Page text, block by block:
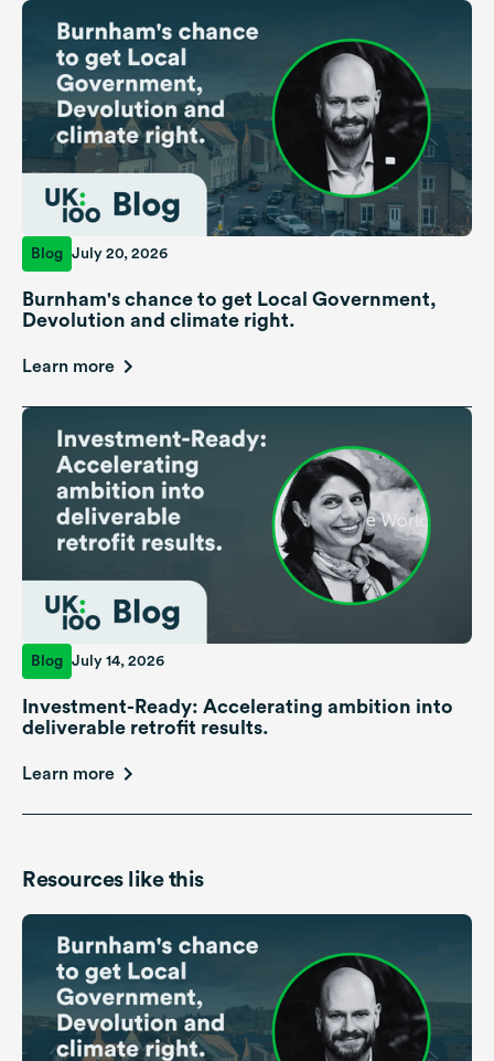
Blog July 20, 2026
Burnham's chance to get Local Government,
Devolution and climate right.
Learn more
Blog July 14, 2026
Investment-Ready: Accelerating ambition into
deliverable retrofit results.
Learn more
Resources like this